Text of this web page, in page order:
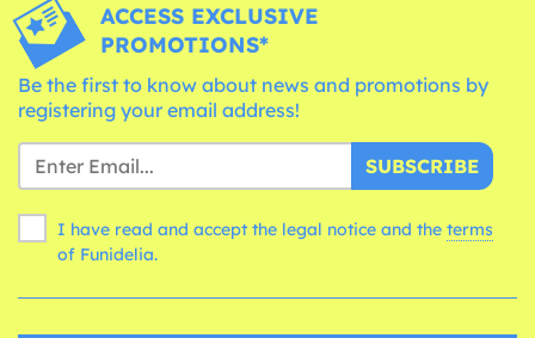
ACCESS EXCLUSIVE
PROMOTIONS*
Be the first to know about news and promotions by
registering your email address!
SUBSCRIBE
I have read and accept the legal notice and the terms
of Funidelia.